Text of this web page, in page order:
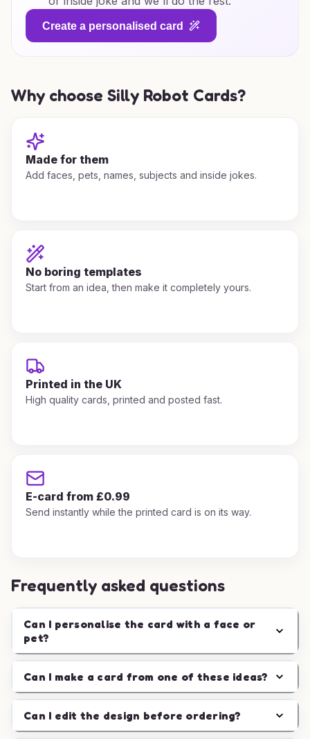
Create a personalised card
Why choose Silly Robot Cards?
Made for them
Add faces, pets, names, subjects and inside jokes.
No boring templates
Start from an idea, then make it completely yours.
Printed in the UK
High quality cards, printed and posted fast.
E-card from £0.99
Send instantly while the printed card is on its way.
Frequently asked questions
Can I personalise the card with a face or
pet?
Can I make a card from one of these ideas?
Can I edit the design before ordering?